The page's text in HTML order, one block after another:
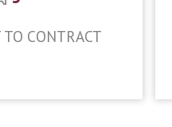
TO CONTRACT